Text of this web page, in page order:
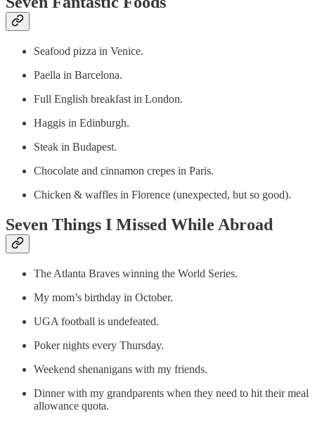
Seafood pizza in Venice.
Paella in Barcelona.
Full English breakfast in London.
Haggis in Edinburgh.
Steak in Budapest.
Chocolate and cinnamon crepes in Paris.
Chicken & waffles in Florence (unexpected, but so good).
Seven Things I Missed While Abroad
The Atlanta Braves winning the World Series.
My mom’s birthday in October.
UGA football is undefeated.
Poker nights every Thursday.
Weekend shenanigans with my friends.
Dinner with my grandparents when they need to hit their meal
allowance quota.